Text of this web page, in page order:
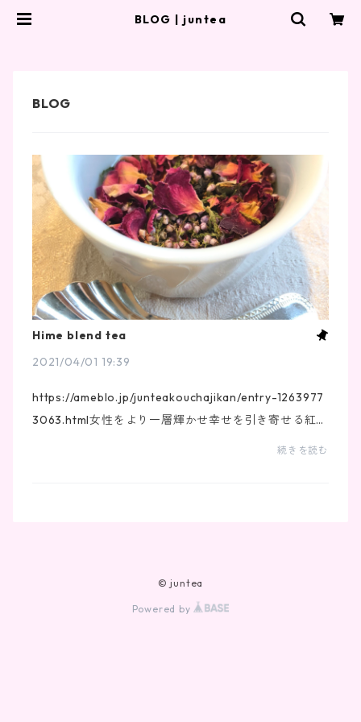
BLOG | juntea
Hime blend tea
2021/04/01 19:39
https://ameblo.jp/junteakouchajikan/entry-1263977
3063.html女性をより一層輝かせ幸せを引き寄せる紅
続きを読む
© juntea
Powered by